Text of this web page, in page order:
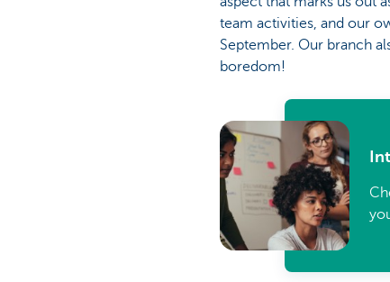
team activities, and our
September. Our branch
boredom!